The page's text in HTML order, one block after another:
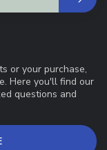
or your purchase,
Here you'll find our
questions and